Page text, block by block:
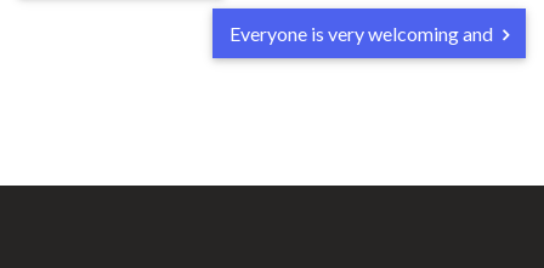
Everyone is very welcoming and